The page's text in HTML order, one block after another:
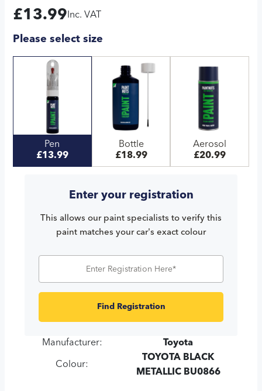
£13.99 Inc. VAT
Please select size
Pen
£13.99
Bottle
£18.99
Aerosol
£20.99
Enter your registration
This allows our paint specialists to verify this
paint matches your car's exact colour
Find Registration
Manufacturer: Toyota
Colour:
TOYOTA BLACK
METALLIC BU0866